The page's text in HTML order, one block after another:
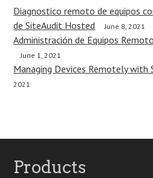
Diagnostico remoto de equipos
de SiteAudit Hosted
June 8, 2021
Administración de Equipos
June 1, 2021
Managing Devices Remotely with
2021
Products